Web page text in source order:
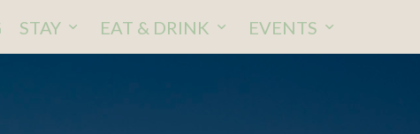
STAY EAT & DRINK EVENTS